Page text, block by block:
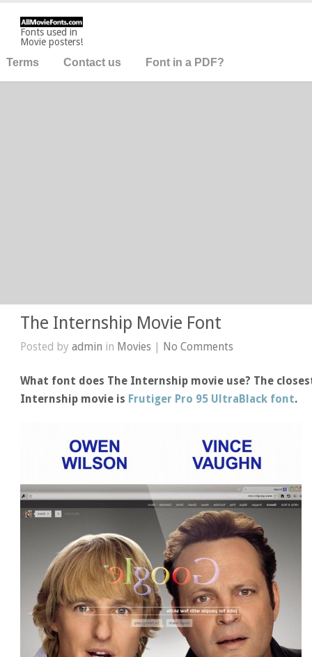
Fonts used in
Movie posters!
Terms Contact us Font in a PDF?
The Internship Movie Font
Posted byadmin in Movies | No Comments
What font does The Internship movie use? The
Internship movie is Frutiger Pro 95 UltraBlack font.